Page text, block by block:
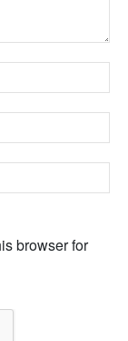
browser for